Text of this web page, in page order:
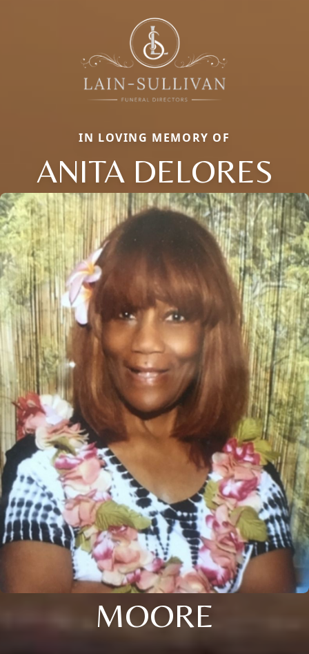
IN LOVING MEMORY OF
ANITA DELORES
MOORE